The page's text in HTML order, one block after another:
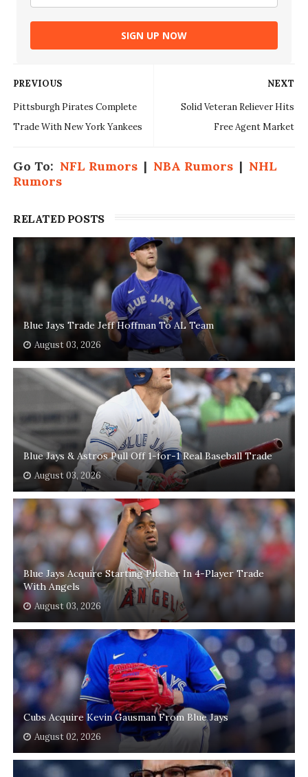
SIGN UP NOW
NEXT
Solid Veteran Reliever Hits
Free Agent Market
PREVIOUS
Pittsburgh Pirates Complete
Trade With New York Yankees
Go To: NFL Rumors| NBA Rumors| NHL
Rumors
RELATED POSTS
Blue Jays Trade Jeff Hoffman To AL Team
August 03, 2026
Blue Jays & Astros Pull Off 1-for-1 Real Baseball Trade
August 03, 2026
Blue Jays Acquire Starting Pitcher In 4-Player Trade
With Angels
August 03, 2026
Cubs Acquire Kevin Gausman From Blue Jays
August 02, 2026